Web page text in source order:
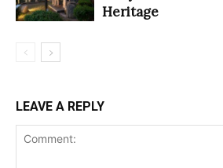
Heritage
LEAVE A REPLY